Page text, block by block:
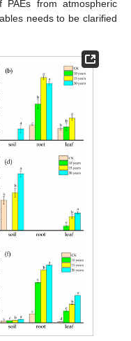
from atmospheric
needs to be clarified